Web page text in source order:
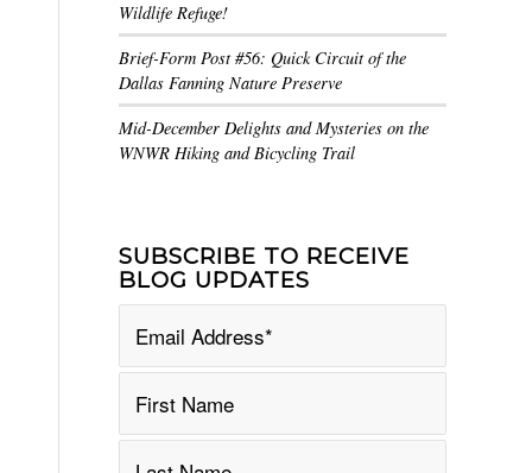
Wildlife Refuge!
Brief-Form Post #56: Quick Circuit of the
Dallas Fanning Nature Preserve
Mid-December Delights and Mysteries on the
WNWR Hiking and Bicycling Trail
SUBSCRIBE TO RECEIVE
BLOG UPDATES